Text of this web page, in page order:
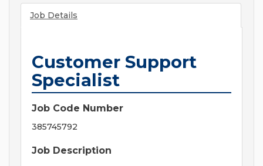
Job Details
Customer Support
Specialist
Job Code Number
385745792
Job Description